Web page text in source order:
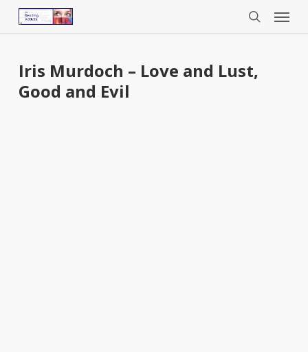
content
Menu
Iris Murdoch – Love and Lust,
Good and Evil